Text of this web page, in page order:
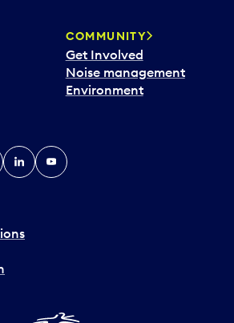
COMMUNITY
Get Involved
Noise management
Environment
LinkedInYouTube